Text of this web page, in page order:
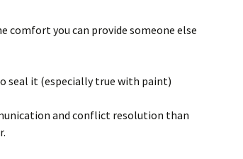
comfort you can provide someone else
seal it (especially true with paint)
and conflict resolution than